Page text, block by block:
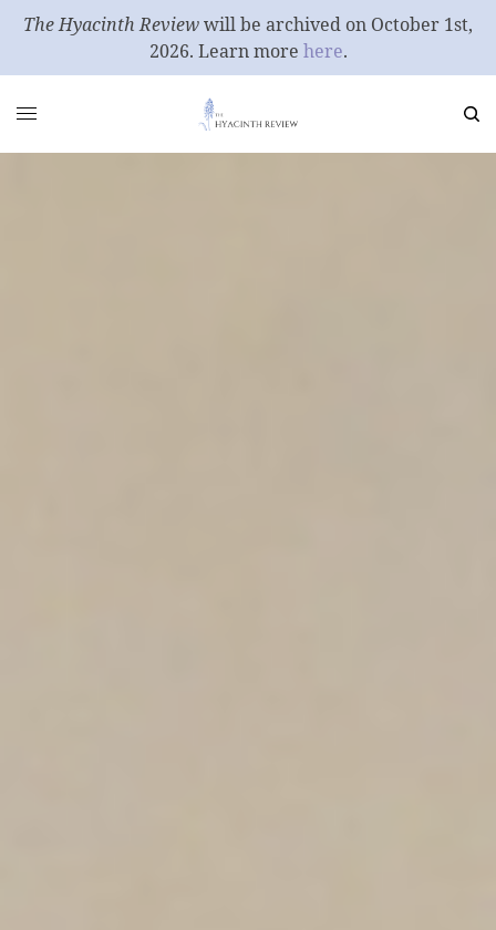
The Hyacinth Reviewwill be archived on October 1st,
2026. Learn more here.